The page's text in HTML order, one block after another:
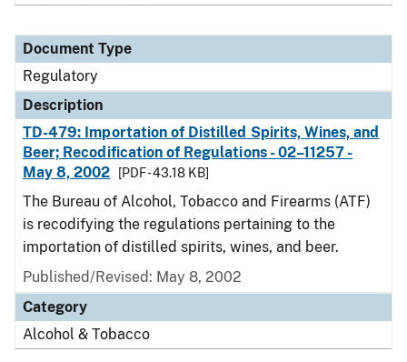
Document Type
Regulatory
Description
TD-479: Importation of Distilled Spirits, Wines, and
Beer; Recodification of Regulations - 02–11257 -
May 8, 2002
[PDF - 43.18 KB]
The Bureau of Alcohol, Tobacco and Firearms (ATF)
is recodifying the regulations pertaining to the
importation of distilled spirits, wines, and beer.
Published/Revised: May 8, 2002
Category
Alcohol & Tobacco